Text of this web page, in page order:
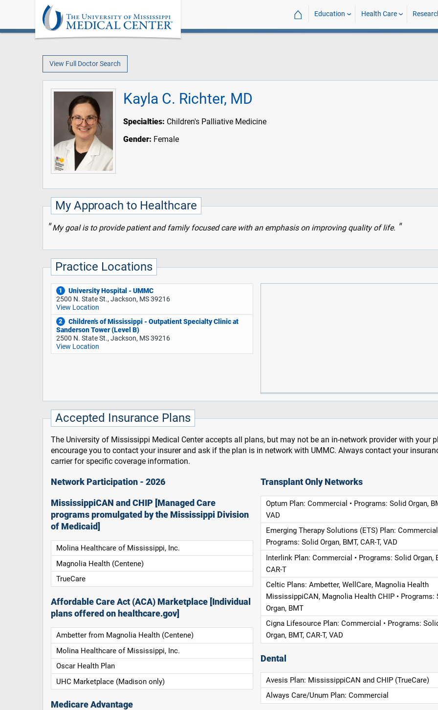
⌂ Education Health Care
View Full Doctor Search
Kayla C. Richter, MD
Specialties: Children's Palliative Medicine
Gender: Female
My Approach to Healthcare
My goal is to provide patient and family focused care with an emphasis on improving quality of life.
Practice Locations
1
University Hospital - UMMC
2500 N. State St., Jackson, MS 39216
View Location
2
Children's of Mississippi - Outpatient Specialty Clinic at
Sanderson Tower (Level B)
2500 N. State St., Jackson, MS 39216
View Location
Accepted Insurance Plans
The University of Mississippi Medical Center accepts all plans, but may not be an in-network provider with your
encourage you to contact your insurer and ask if the plan is in network with UMMC. Always contact your
carrier for specific coverage information.
Network Participation - 2026
MississippiCAN and CHIP [Managed Care
programs promulgated by the Mississippi Division
of Medicaid]
Molina Healthcare of Mississippi, Inc.
Magnolia Health (Centene)
TrueCare
Affordable Care Act (ACA) Marketplace [Individual
plans offered on healthcare.gov]
Ambetter from Magnolia Health (Centene)
Molina Healthcare of Mississippi, Inc.
Oscar Health Plan
UHC Marketplace (Madison only)
Medicare Advantage
Transplant Only Networks
Optum Plan: Commercial • Programs: Solid Organ,
VAD
Emerging Therapy Solutions (ETS) Plan: Commercial
Programs: Solid Organ, BMT, CAR-T, VAD
Interlink Plan: Commercial • Programs: Solid Organ,
CAR-T
Celtic Plans: Ambetter, WellCare, Magnolia Health
MississippiCAN, Magnolia Health CHIP • Programs:
Organ, BMT
Cigna Lifesource Plan: Commercial • Programs:
Organ, BMT, CAR-T, VAD
Dental
Avesis Plan: MississippiCAN and CHIP (TrueCare)
Always Care/Unum Plan: Commercial